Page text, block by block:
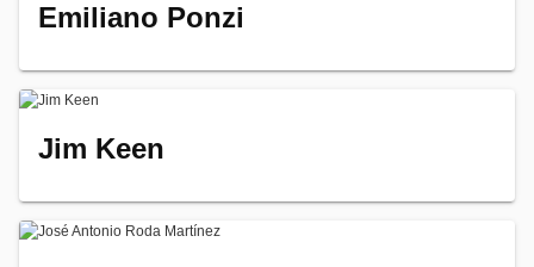
Emiliano Ponzi
Jim Keen